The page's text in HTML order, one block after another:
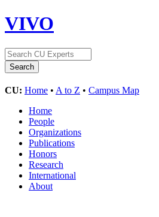
VIVO
CU: Home • A to Z • Campus Map
Home
People
Organizations
Publications
Honors
Research
International
About